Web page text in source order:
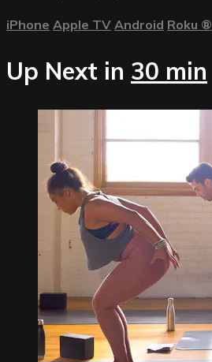
iPhone Apple TV Android Roku ®
Up Next in 30 min